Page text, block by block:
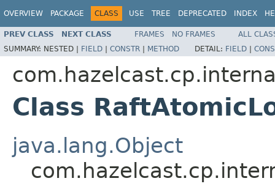
OVERVIEW PACKAGE CLASS USE TREE DEPRECATED INDEX
PREV CLASS NEXT CLASS FRAMES NO FRAMES
ALL
SUMMARY: NESTED | FIELD | CONSTR | METHOD DETAIL: FIELD |
Class
java.lang.Object